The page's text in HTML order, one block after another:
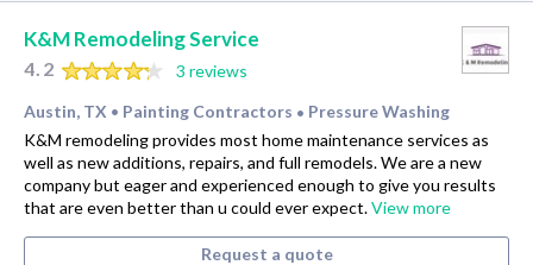
K&M Remodeling Service
4.2
3 reviews
Austin, TX • Painting Contractors • Pressure Washing
K&M remodeling provides most home maintenance services as
well as new additions, repairs, and full remodels. We are a new
company but eager and experienced enough to give you results
that are even better than u could ever expect.View more
Request a quote